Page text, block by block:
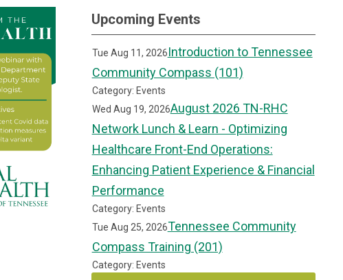
Upcoming Events
Tue Aug 11, 2026Introduction to Tennessee
Community Compass (101)
Category: Events
Wed Aug 19, 2026August 2026 TN-RHC
Network Lunch & Learn - Optimizing
Healthcare Front-End Operations:
Enhancing Patient Experience & Financial
Performance
Category: Events
Tue Aug 25, 2026Tennessee Community
Compass Training (201)
Category: Events